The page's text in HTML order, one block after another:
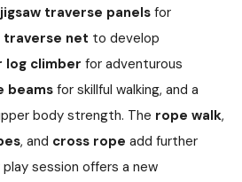
jigsaw traverse panels for
traverse net to develop
log climber for adventurous
beamsfor skillful walking, and a
body strength. The rope walk,
, and cross rope add further
session offers a new